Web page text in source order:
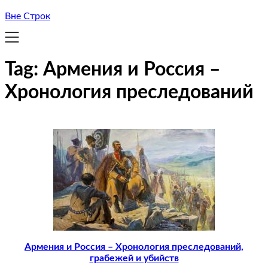
Вне Строк
Tag: Армения и Россия –
Хронология преследований
Армения и Россия – Хронология преследований,
грабежей и убийств